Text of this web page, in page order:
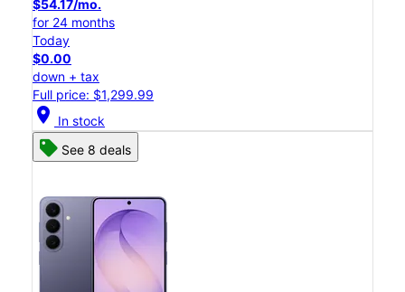
$54.17/mo.
for 24 months
Today
$0.00
down + tax
Full price: $1,299.99
location_on In stock
See 8 deals